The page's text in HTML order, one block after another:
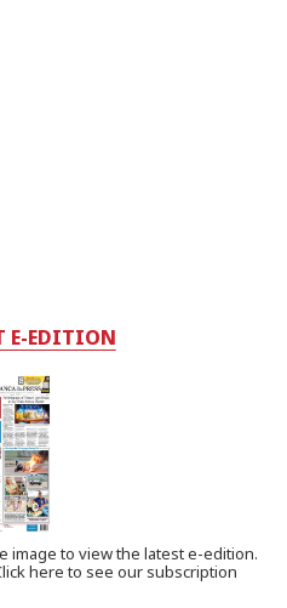
E-EDITION
image to view the latest e-edition.
here to see our subscription